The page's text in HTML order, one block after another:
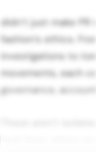
didn’t just make
fashion’s ethics.
investigations to
movements, each
governance,